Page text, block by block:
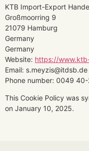
KTB Import-Export
Großmoorring 9
21079 Hamburg
Germany
Germany
Website: https://
Email: s.meyzis@itdsb.de
Phone number: 0049
This Cookie Policy was
on January 10, 2025.